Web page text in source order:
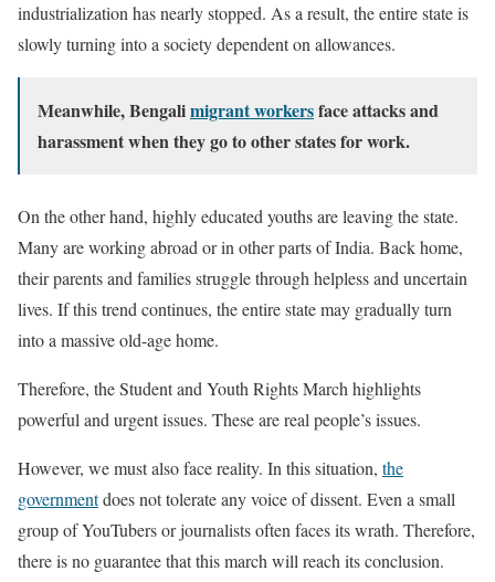
industrialization has nearly stopped. As a result, the entire state is
slowly turning into a society dependent on allowances.
Meanwhile, Bengalimigrant workersface attacks and
harassment when they go to other states for work.
On the other hand, highly educated youths are leaving the state.
Many are working abroad or in other parts of India. Back home,
their parents and families struggle through helpless and uncertain
lives. If this trend continues, the entire state may gradually turn
into a massive old-age home.
Therefore, the Student and Youth Rights March highlights
powerful and urgent issues. These are real people’s issues.
However, we must also face reality. In this situation, the
governmentdoes not tolerate any voice of dissent. Even a small
group of YouTubers or journalists often faces its wrath. Therefore,
there is no guarantee that this march will reach its conclusion.